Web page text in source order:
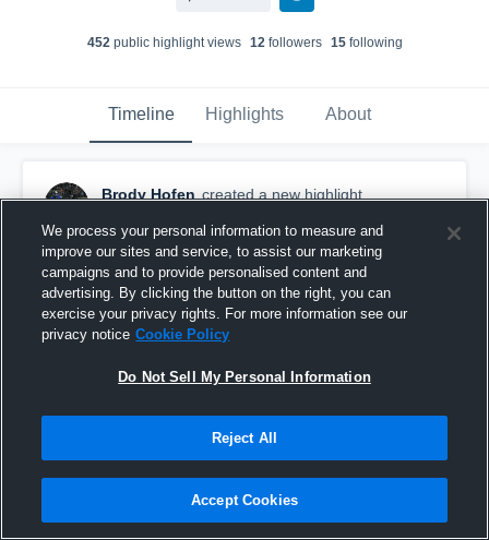
452public highlight views 12followers 15following
Timeline Highlights About
Brody Hofen created a new highlight.
Edmond Santa Fe
We process your personal information to measure and
improve our sites and service, to assist our marketing
campaigns and to provide personalised content and
advertising. By clicking the button on the right, you can
exercise your privacy rights. For more information see our
privacy notice Cookie Policy
Do Not Sell My Personal Information
Reject All
Accept Cookies